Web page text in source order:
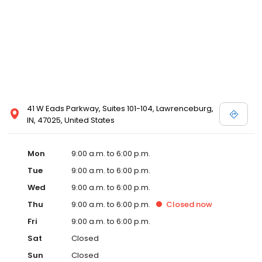
41 W Eads Parkway, Suites 101-104, Lawrenceburg,
IN, 47025, United States
Mon
9:00 a.m. to 6:00 p.m.
Tue
9:00 a.m. to 6:00 p.m.
Wed
9:00 a.m. to 6:00 p.m.
Thu
9:00 a.m. to 6:00 p.m. Closed now
Fri
9:00 a.m. to 6:00 p.m.
Sat
Closed
Sun
Closed